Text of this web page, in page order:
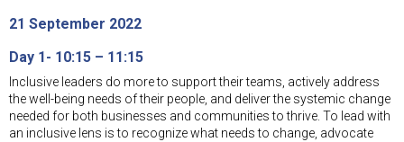
21 September 2022
Day 1- 10:15 – 11:15
Inclusive leaders do more to support their teams, actively address
the well-being needs of their people, and deliver the systemic change
needed for both businesses and communities to thrive. To lead with
an inclusive lens is to recognize what needs to change, advocate